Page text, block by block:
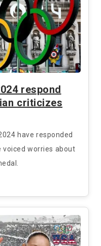
respond
criticizes
have responded
worries about